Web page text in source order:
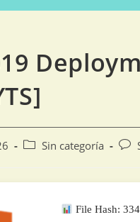
Sin categoría
File Hash: